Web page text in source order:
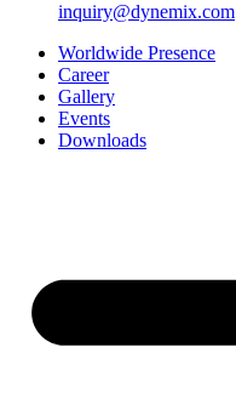
inquiry@dynemix.com
Worldwide Presence
Career
Gallery
Events
Downloads